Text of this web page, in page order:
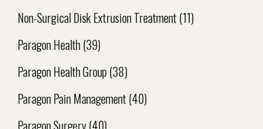
Non-Surgical Disk Extrusion Treatment(11)
Paragon Health(39)
Paragon Health Group(38)
Paragon Pain Management(40)
Paragon Surgery(40)